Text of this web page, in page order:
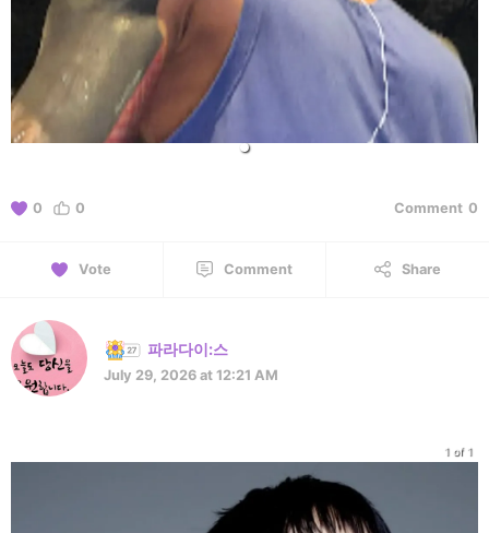
0 0 Comment 0
Vote Comment Share
파라다이:스
July 29, 2026 at 12:21 AM
1 of 1